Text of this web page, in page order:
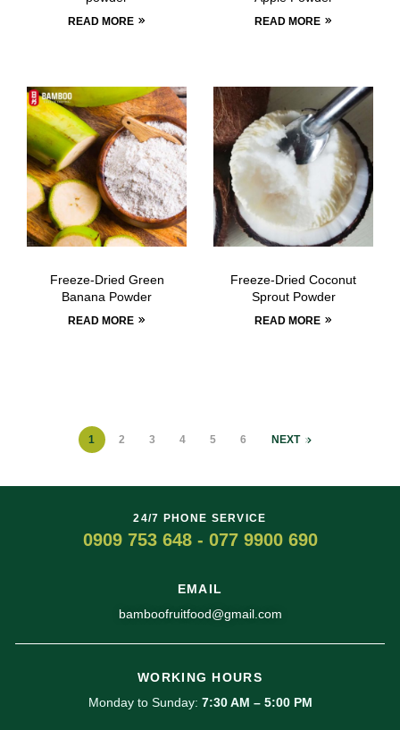
READ MORE READ MORE
Freeze-Dried Green
Banana Powder
READ MORE
Freeze-Dried Coconut
Sprout Powder
READ MORE
1 2 3 4 5 6 NEXT
24/7 PHONE SERVICE
0909 753 648 - 077 9900 690
EMAIL
bamboofruitfood@gmail.com
WORKING HOURS
Monday to Sunday: 7:30 AM – 5:00 PM